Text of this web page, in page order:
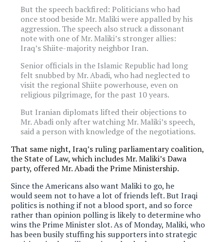
But the speech backfired: Politicians who had
once stood beside Mr. Maliki were appalled by his
aggression. The speech also struck a dissonant
note with one of Mr. Maliki’s stronger allies:
Iraq’s Shiite-majority neighbor Iran.
Senior officials in the Islamic Republic had long
felt snubbed by Mr. Abadi, who had neglected to
visit the regional Shiite powerhouse, even on
religious pilgrimage, for the past 10 years.
But Iranian diplomats lifted their objections to
Mr. Abadi only after watching Mr. Maliki’s speech,
said a person with knowledge of the negotiations.
That same night, Iraq’s ruling parliamentary coalition,
the State of Law, which includes Mr. Maliki’s Dawa
party, offered Mr. Abadi the Prime Ministership.
Since the Americans also want Maliki to go, he
would seem not to have a lot of friends left. But Iraqi
politics is nothing if not a blood sport, and so force
rather than opinion polling is likely to determine who
wins the Prime Minister slot. As of Monday, Maliki, who
has been busily stuffing his supporters into strategic